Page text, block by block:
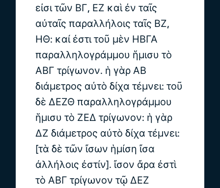
εἰσι τῶν ΒΓ, ΕΖ καὶ ἐν ταῖς
αὐταῖς παραλλήλοις ταῖς ΒΖ,
ΗΘ: καί ἐστι τοῦ μὲν ΗΒΓΑ
παραλληλογράμμου ἥμισυ τὸ
ΑΒΓ τρίγωνον. ἡ γὰρ ΑΒ
διάμετρος αὐτὸ δίχα τέμνει: τοῦ
δὲ ΔΕΖΘ παραλληλογράμμου
ἥμισυ τὸ ΖΕΔ τρίγωνον: ἡ γὰρ
ΔΖ διάμετρος αὐτὸ δίχα τέμνει:
[τὰ δὲ τῶν ἴσων ἡμίση ἴσα
ἀλλήλοις ἐστίν]. ἴσον ἄρα ἐστὶ
τὸ ΑΒΓ τρίγωνον τῷ ΔΕΖ